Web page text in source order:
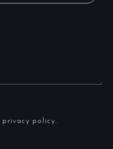
privacy policy.